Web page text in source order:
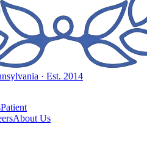
· Est. 2014
Patient
About Us